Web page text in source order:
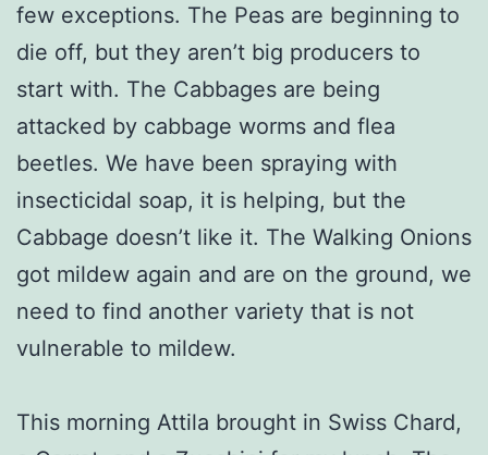
few exceptions. The Peas are beginning to
die off, but they aren’t big producers to
start with. The Cabbages are being
attacked by cabbage worms and flea
beetles. We have been spraying with
insecticidal soap, it is helping, but the
Cabbage doesn’t like it. The Walking Onions
got mildew again and are on the ground, we
need to find another variety that is not
vulnerable to mildew.
This morning Attila brought in Swiss Chard,